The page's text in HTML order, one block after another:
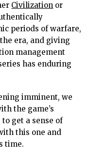
Civilization or
periods of warfare,
era, and giving
management
has enduring
imminent, we
the game’s
get a sense of
this one and
time.